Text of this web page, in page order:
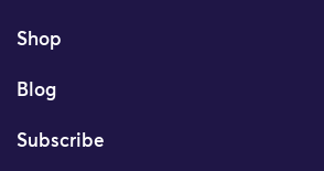
Shop
Blog
Subscribe